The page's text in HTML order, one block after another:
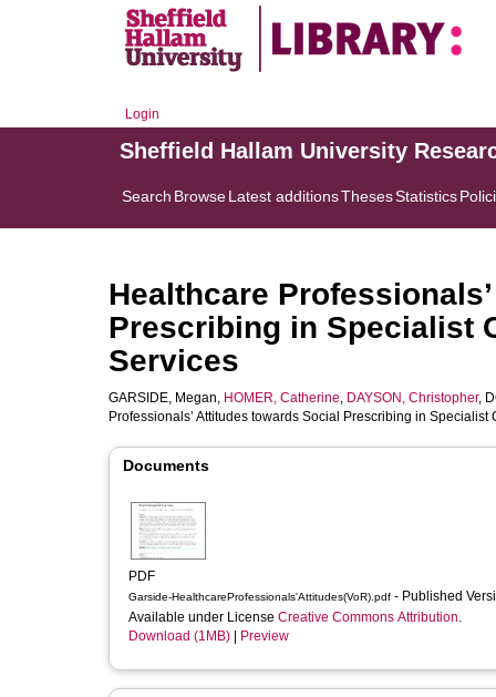
Login
Sheffield Hallam University
Search BrowseLatest additionsThesesStatistics
Healthcare
Prescribing in Specialist
Services
GARSIDE, Megan, HOMER, Catherine, DAYSON, Christopher,
Professionals’ Attitudes towards Social Prescribing in
Documents
PDF
Garside-HealthcareProfessionals'Attitudes(VoR).pdf - Published
Available under License Creative Commons Attribution.
Download (1MB)
Preview